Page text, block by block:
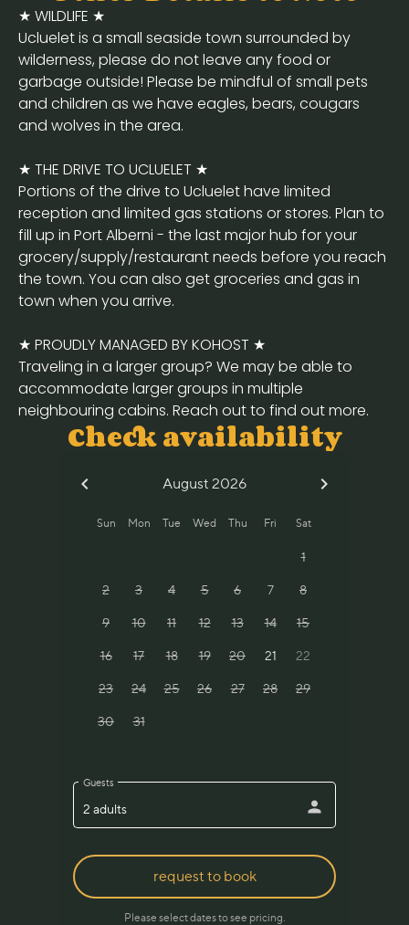
★ WILDLIFE ★
Ucluelet is a small seaside town surrounded by
wilderness, please do not leave any food or
garbage outside! Please be mindful of small pets
and children as we have eagles, bears, cougars
and wolves in the area.
★ THE DRIVE TO UCLUELET ★
Portions of the drive to Ucluelet have limited
reception and limited gas stations or stores. Plan to
fill up in Port Alberni - the last major hub for your
grocery/supply/restaurant needs before you reach
the town. You can also get groceries and gas in
town when you arrive.
★ PROUDLY MANAGED BY KOHOST ★
Traveling in a larger group? We may be able to
accommodate larger groups in multiple
neighbouring cabins. Reach out to find out more.
Check availability